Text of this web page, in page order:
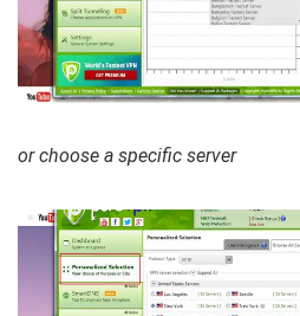
or choose a specific server